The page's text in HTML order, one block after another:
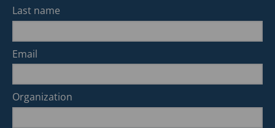
Last name
Email
Organization